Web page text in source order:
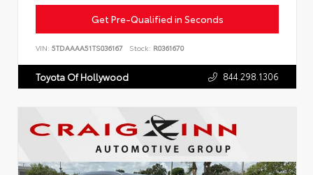
Get Pre-Qualified in Seconds
VIN: 5TDAAAA51TS036167 Stock: R0361670
Toyota Of Hollywood 844.298.1306